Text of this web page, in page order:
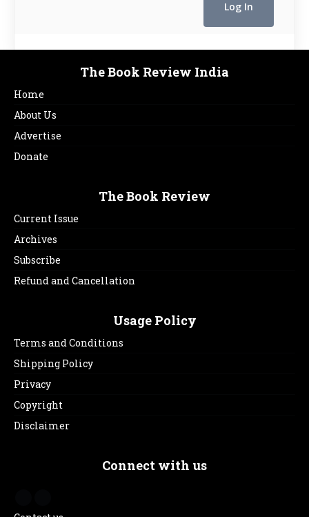
The Book Review India
Home
About Us
Advertise
Donate
The Book Review
Current Issue
Archives
Subscribe
Refund and Cancellation
Usage Policy
Terms and Conditions
Shipping Policy
Privacy
Copyright
Disclaimer
Connect with us